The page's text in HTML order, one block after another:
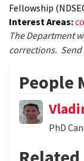
Fellowship
Interest Areas:
The Department
corrections. Send
People
PhD